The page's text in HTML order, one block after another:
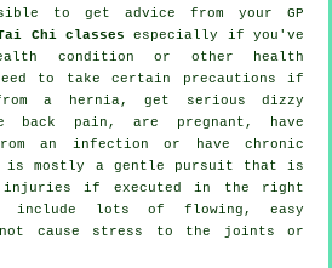
to get advice from your GP
Chi classes especially if you've
condition or other health
to take certain precautions if
a hernia, get serious dizzy
back pain, are pregnant, have
an infection or have chronic
is mostly a gentle pursuit that is
if executed in the right
include lots of flowing, easy
not cause stress to the joints or